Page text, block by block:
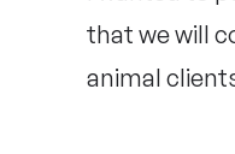
that we will
animal